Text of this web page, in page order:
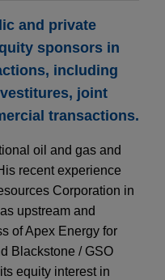
and private
sponsors in
including
joint
transactions.
oil and gas and
recent experience
Corporation in
upstream and
of Apex Energy for
Blackstone / GSO
equity interest in